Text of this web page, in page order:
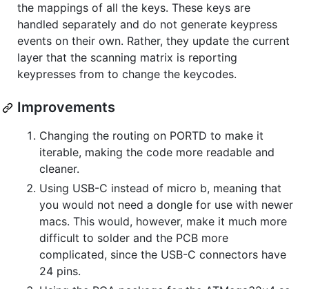
the mappings of all the keys. These keys are
handled separately and do not generate keypress
events on their own. Rather, they update the current
layer that the scanning matrix is reporting
keypresses from to change the keycodes.
Improvements
Changing the routing on PORTD to make it
iterable, making the code more readable and
cleaner.
Using USB-C instead of micro b, meaning that
you would not need a dongle for use with newer
macs. This would, however, make it much more
difficult to solder and the PCB more
complicated, since the USB-C connectors have
24 pins.